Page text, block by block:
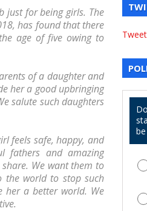
just for being girls. The
has found that there
age of five owing to
of a daughter and
her a good upbringing
salute such daughters
feels safe, happy, and
fathers and amazing
We want them to
the world to stop such
her a better world. We